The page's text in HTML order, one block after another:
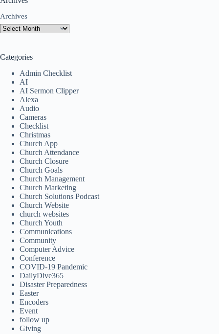
Archives
Categories
Admin Checklist
AI
AI Sermon Clipper
Alexa
Audio
Cameras
Checklist
Christmas
Church App
Church Attendance
Church Closure
Church Goals
Church Management
Church Marketing
Church Solutions Podcast
Church Website
church websites
Church Youth
Communications
Community
Computer Advice
Conference
COVID-19 Pandemic
DailyDive365
Disaster Preparedness
Easter
Encoders
Event
follow up
Giving